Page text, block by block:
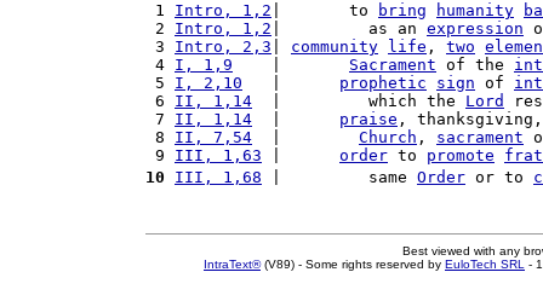
1 Intro, 1,2 |       to bring humanity
2 Intro, 1,2 |         as an expression
3 Intro, 2,3 community life , two
4 I, 1,9 Sacrament of the
5 I, 2,10 prophetic sign of
6 II, 1,14
  |         which the
Lord
7 II, 1,14 praise ,
8 II, 7,54 Church , sacrament
9 III, 1,63 order to promote
10
III, 1,68 |         same Order or to
Best viewed with any
IntraText®(V89) - Some rights reserved by EuloTech SRL -